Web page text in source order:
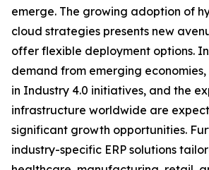
emerge. The growing adoption of
cloud strategies presents new
offer flexible deployment options.
demand from emerging economies,
in Industry 4.0 initiatives, and the
infrastructure worldwide are
significant growth opportunities.
industry-specific ERP solutions